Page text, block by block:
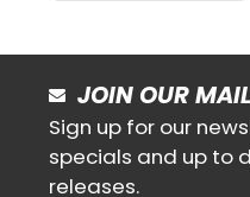
JOIN OUR
Sign up for our
specials and up to
releases.